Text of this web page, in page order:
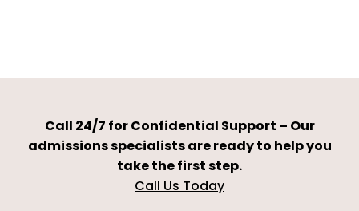
Call 24/7 for Confidential Support – Our
admissions specialists are ready to help you
take the first step.
Call Us Today